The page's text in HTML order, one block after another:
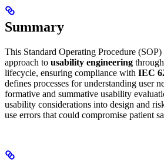
Summary
This Standard Operating Procedure (SOP)
approach to usability engineering
lifecycle, ensuring compliance with IEC
defines processes for understanding user
formative and summative usability
usability considerations into design and
use errors that could compromise patient